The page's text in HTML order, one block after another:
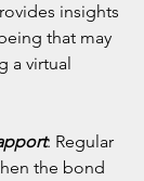
insights
that may
a virtual
: Regular
the bond